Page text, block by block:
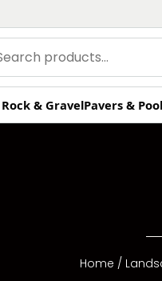
& GravelPavers &
Home /